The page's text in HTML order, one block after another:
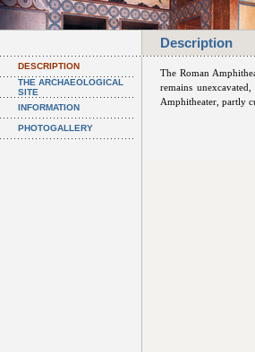
Description
DESCRIPTION
THE ARCHAEOLOGICAL
SITE
INFORMATION
PHOTOGALLERY
The Roman
remains
Amphitheater, partly